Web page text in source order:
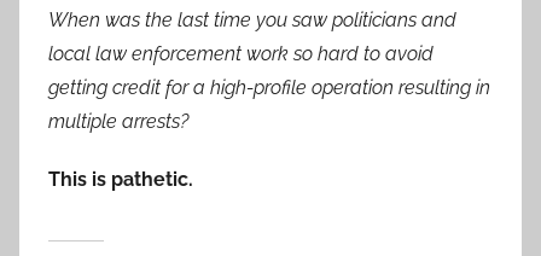
When was the last time you saw politicians and
local law enforcement work so hard to avoid
getting credit for a high-profile operation resulting in
multiple arrests?
This is pathetic.